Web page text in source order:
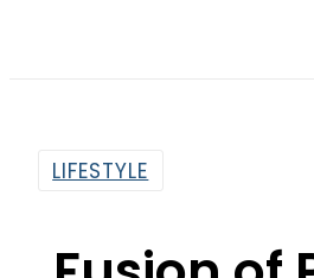
Fusion of
‘Baby’